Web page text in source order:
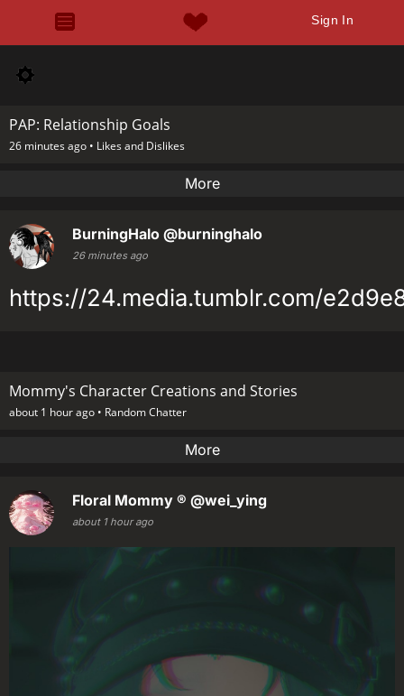
Sign In
PAP: Relationship Goals
26 minutes ago • Likes and Dislikes
More
BurningHalo @burninghalo
26 minutes ago
https://24.media.tumblr.com/
Mommy's Character Creations and Stories
about 1 hour ago • Random Chatter
More
Floral Mommy ® @wei_ying
about 1 hour ago